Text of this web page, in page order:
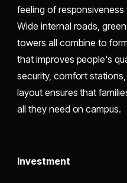
feeling of
Wide internal roads,
towers all combine to
that improves people's
security, comfort
layout ensures that
all they need on campus.
Investment